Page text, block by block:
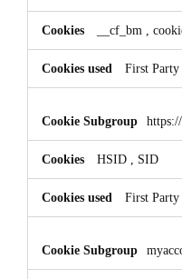
__cf_bm
First Party
HSID SID
First Party